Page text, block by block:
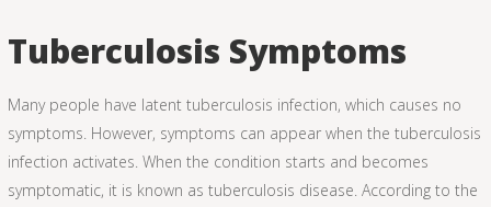
Tuberculosis Symptoms
Many people have latent tuberculosis infection, which causes no
symptoms. However, symptoms can appear when the tuberculosis
infection activates. When the condition starts and becomes
symptomatic, it is known as tuberculosis disease. According to the